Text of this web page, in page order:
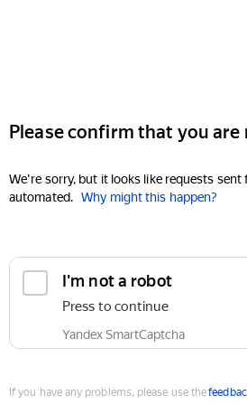
Please confirm that you are
We're sorry, but it looks like requests sent
automated. Why might this happen?
I'm not a robot
Press to continue
Yandex SmartCaptcha
If you have any problems, please use the